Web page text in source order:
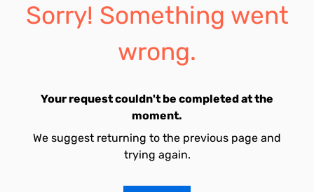
Sorry! Something went
wrong.
Your request couldn't be completed at the
moment.
We suggest returning to the previous page and
trying again.